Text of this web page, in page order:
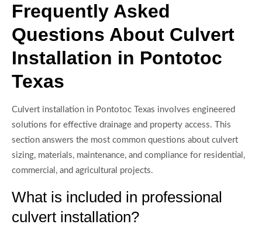
Frequently Asked
Questions About Culvert
Installation in Pontotoc
Texas
Culvert installation in Pontotoc Texas involves engineered
solutions for effective drainage and property access. This
section answers the most common questions about culvert
sizing, materials, maintenance, and compliance for residential,
commercial, and agricultural projects.
What is included in professional
culvert installation?